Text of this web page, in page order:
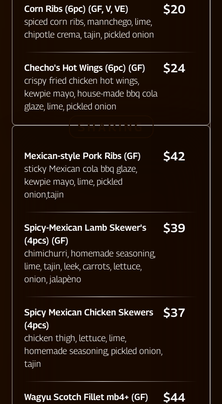
Corn Ribs (6pc) (GF, V, VE)
spiced corn ribs, mannchego, lime,
chipotle crema, tajin, pickled onion
$20
Checho's Hot Wings (6pc) (GF)​
crispy fried chicken hot wings,
kewpie mayo, house-made bbq cola
glaze, lime, pickled onion
$24
SHARING
Mexican-style Pork Ribs (GF)
sticky Mexican cola bbq glaze,
kewpie mayo, lime, pickled
onion,tajin
$42
Spicy-Mexican Lamb Skewer's
(4pcs) (GF)
chimichurri, homemade seasoning,
lime, tajin, leek, carrots, lettuce,
onion, jalapèno
$39
Spicy Mexican Chicken Skewers
(4pcs)
chicken thigh, lettuce, lime,
homemade seasoning, pickled onion,
tajin
$37
Wagyu Scotch Fillet mb4+ (GF)​ $44